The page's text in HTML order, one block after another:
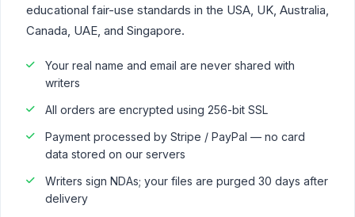
educational fair-use standards in the USA, UK, Australia,
Canada, UAE, and Singapore.
Your real name and email are never shared with
writers
All orders are encrypted using 256-bit SSL
Payment processed by Stripe / PayPal — no card
data stored on our servers
Writers sign NDAs; your files are purged 30 days after
delivery